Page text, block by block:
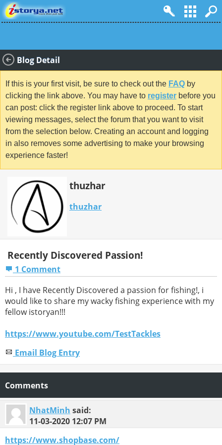
Blog Detail
If this is your first visit, be sure to check out the FAQ by
clicking the link above. You may have to register before you
can post: click the register link above to proceed. To start
viewing messages, select the forum that you want to visit
from the selection below. Creating an account and logging
in also removes some advertising to make your browsing
experience faster!
thuzhar
thuzhar
Recently Discovered Passion!
1 Comment
Hi , I have Recently Discovered a passion for fishing!, i
would like to share my wacky fishing experience with my
fellow istoryan!!!
https://www.youtube.com/TestTackles
Email Blog Entry
Comments
NhatMinh said:
11-03-2020 12:07 PM
https://www.shopbase.com/